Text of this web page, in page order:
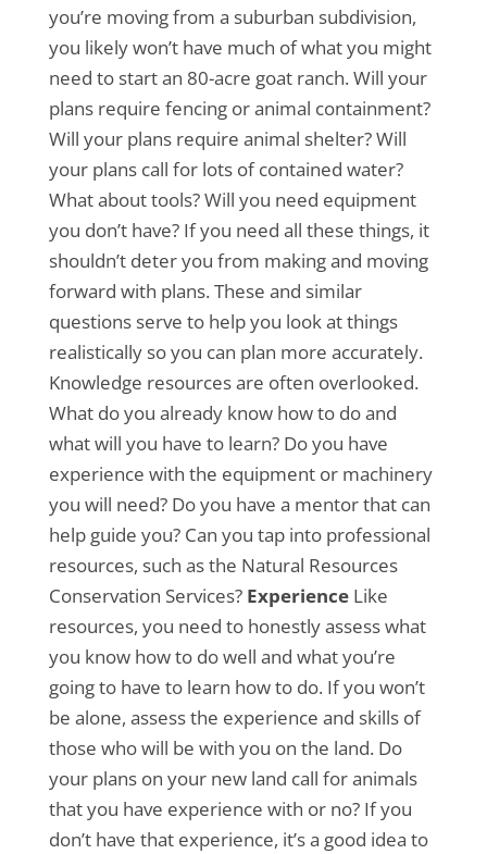
you’re moving from a suburban subdivision,
you likely won’t have much of what you might
need to start an 80-acre goat ranch. Will your
plans require fencing or animal containment?
Will your plans require animal shelter? Will
your plans call for lots of contained water?
What about tools? Will you need equipment
you don’t have? If you need all these things, it
shouldn’t deter you from making and moving
forward with plans. These and similar
questions serve to help you look at things
realistically so you can plan more accurately.
Knowledge resources are often overlooked.
What do you already know how to do and
what will you have to learn? Do you have
experience with the equipment or machinery
you will need? Do you have a mentor that can
help guide you? Can you tap into professional
resources, such as the Natural Resources
Conservation Services? ExperienceLike
resources, you need to honestly assess what
you know how to do well and what you’re
going to have to learn how to do. If you won’t
be alone, assess the experience and skills of
those who will be with you on the land. Do
your plans on your new land call for animals
that you have experience with or no? If you
don’t have that experience, it’s a good idea to